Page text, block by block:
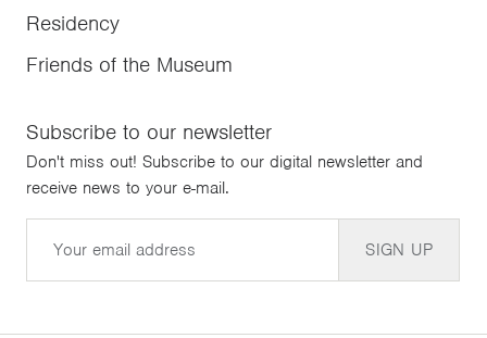
Residency
Friends of the Museum
Subscribe to our newsletter
Don't miss out! Subscribe to our digital newsletter and
receive news to your e-mail.
SIGN UP